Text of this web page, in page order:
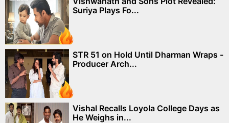
Suriya Plays Fo...
STR 51 on Hold Until Dharman Wraps -
Producer Arch...
Vishal Recalls Loyola College Days as
He Weighs in...